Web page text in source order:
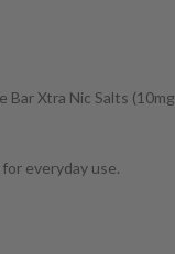
Bar Xtra Nic Salts (10mg
everyday use.